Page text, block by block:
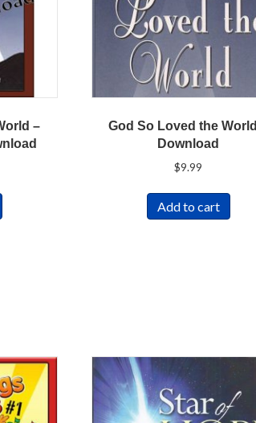
–
God So Loved the
Download
$9.99
Add to cart